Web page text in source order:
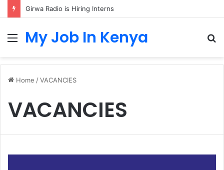
Girwa Radio is Hiring Interns
MenuMy Job In Kenya
Home /VACANCIES
VACANCIES